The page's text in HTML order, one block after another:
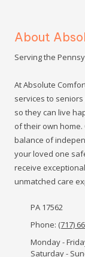
About
Serving the
At Absolute
services to
so they can live
of their own
balance of
your loved one
receive
unmatched care
PA 17562
Phone: (717)
Monday -
Saturday -